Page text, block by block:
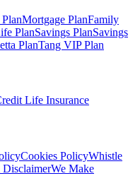
Mortgage PlanFamily
PlanSavings PlanSavings
PlanTang VIP Plan
Life Insurance
Cookies PolicyWhistle
DisclaimerWe Make